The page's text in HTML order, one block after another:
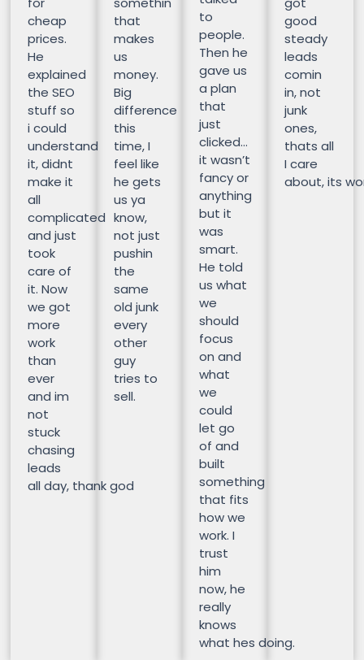
cheap
prices.
He
explained
the SEO
stuff so
i could
understand
it, didnt
make it
all
complicated
and just
took
care of
it. Now
we got
more
work
than
ever
and im
not
stuck
chasing
leads
all day, thank god
that
makes
us
money.
Big
difference
this
time, I
feel like
he gets
us ya
know,
not just
pushin
the
same
old junk
every
other
guy
tries to
sell.
to
people.
Then he
gave us
a plan
that
just
clicked…
it wasn’t
fancy or
anything
but it
was
smart.
He told
us what
we
should
focus
on and
what
we
could
let go
of and
built
something
that fits
how we
work. I
trust
him
now, he
really
knows
what hes doing.
good
steady
leads
comin
in, not
junk
ones,
thats all
I care
about, its